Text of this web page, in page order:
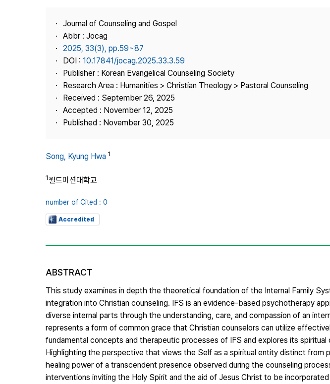
Contact Us
Journal of Counseling and Gospel
Abbr : Jocag
2025, 33(3), pp.59~87
DOI : 10.17841/jocag.2025.33.3.59
Publisher : Korean Evangelical Counseling Society
Research Area : Humanities > Christian Theology > Pastoral Counseling
Received : September 26, 2025
Accepted : November 12, 2025
Published : November 30, 2025
Song, Kyung Hwa 1
1월드미션대학교
number of Cited : 0
Accredited
ABSTRACT
This study examines in depth the theoretical foundation of the Internal Family
integration into Christian counseling. IFS is an evidence-based psychotherapy
diverse internal parts through the understanding, care, and compassion of an
represents a form of common grace that Christian counselors can utilize
fundamental concepts and therapeutic processes of IFS and explores its spiritual
Highlighting the perspective that views the Self as a spiritual entity distinct from
healing power of a transcendent presence observed during the counseling
interventions inviting the Holy Spirit and the aid of Jesus Christ to be